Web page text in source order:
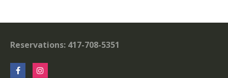
Reservations: 417-708-5351